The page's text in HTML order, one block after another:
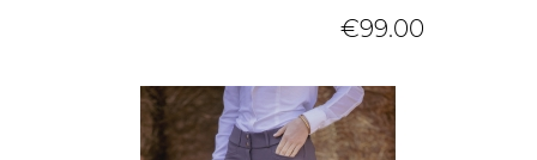
€99.00